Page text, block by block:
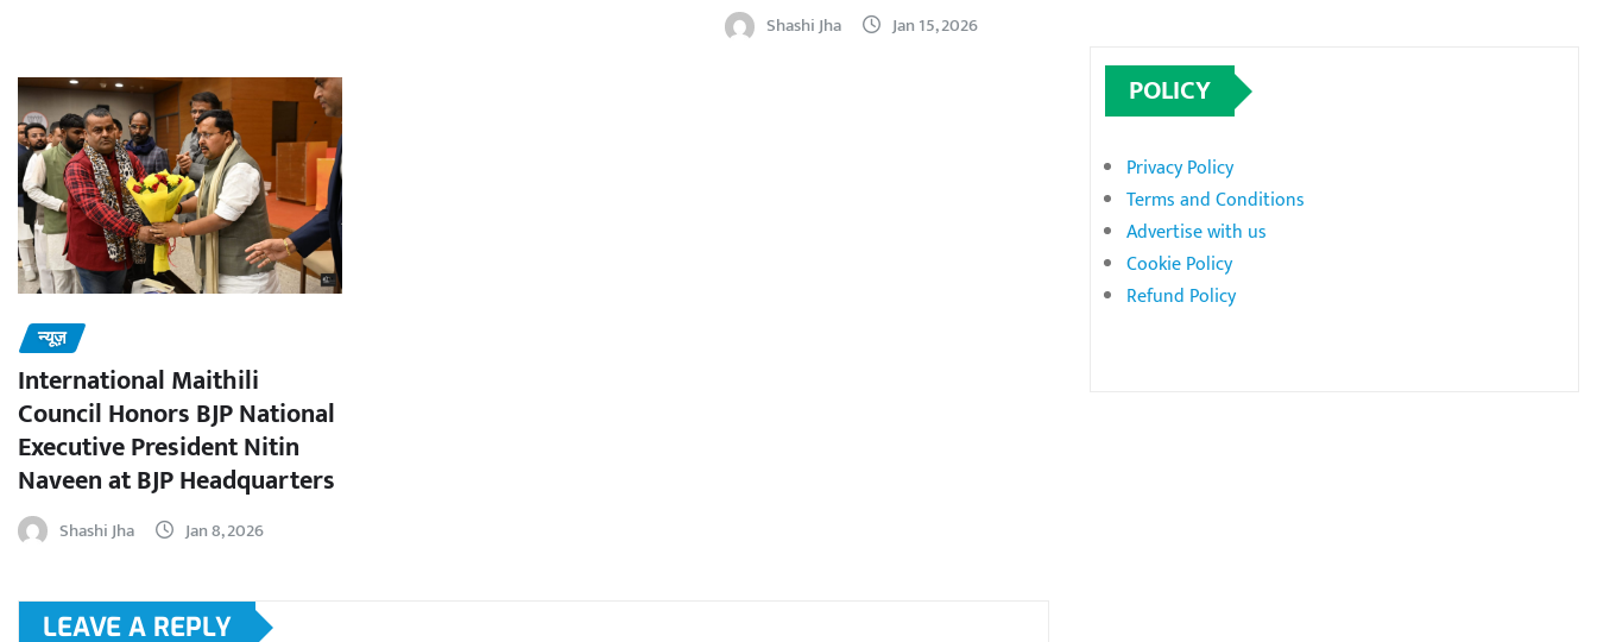
Shashi Jha Jan 15, 2026
न्यूज़
International Maithili
Council Honors BJP National
Executive President Nitin
Naveen at BJP Headquarters
Shashi Jha Jan 8, 2026
LEAVE A REPLY
POLICY
Privacy Policy
Terms and Conditions
Advertise with us
Cookie Policy
Refund Policy